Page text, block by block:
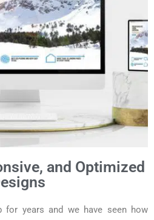
and Optimized
for years and we have seen how